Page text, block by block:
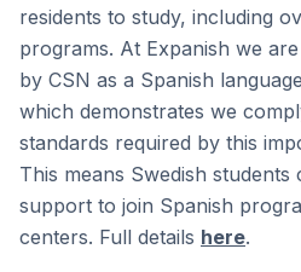
residents to study, including
programs. At Expanish we
by CSN as a Spanish
which demonstrates we
standards required by this
This means Swedish students
support to join Spanish
centers. Full details here.